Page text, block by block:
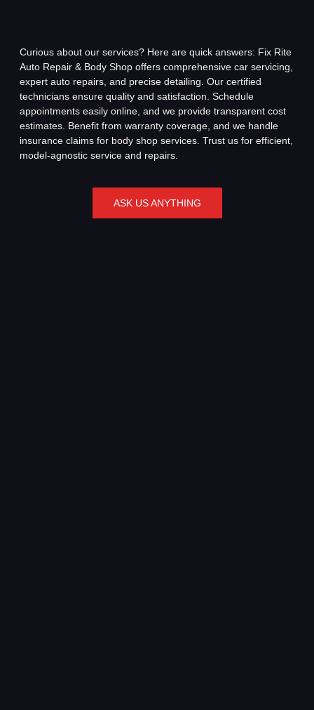
Curious about our services? Here are quick answers: Fix Rite
Auto Repair & Body Shop offers comprehensive car servicing,
expert auto repairs, and precise detailing. Our certified
technicians ensure quality and satisfaction. Schedule
appointments easily online, and we provide transparent cost
estimates. Benefit from warranty coverage, and we handle
insurance claims for body shop services. Trust us for efficient,
model-agnostic service and repairs.
ASK US ANYTHING